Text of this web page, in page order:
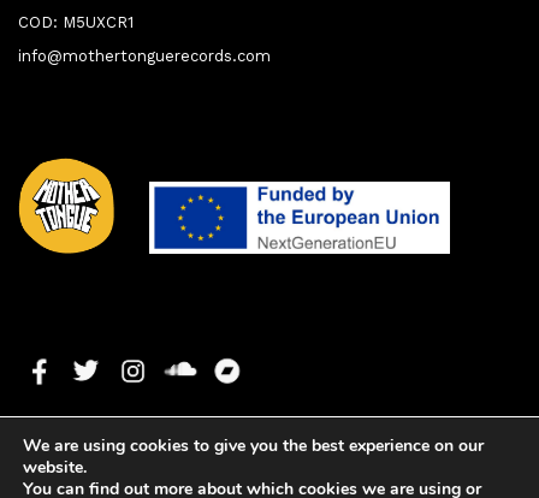
COD: M5UXCR1
info@mothertonguerecords.com
We are using cookies to give you the best experience on our
website.
You can find out more about which cookies we are using or